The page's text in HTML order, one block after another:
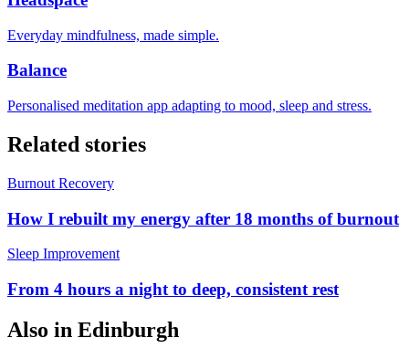
Everyday mindfulness, made simple.
Balance
Personalised meditation app adapting to mood, sleep and stress.
Related stories
Burnout Recovery
How I rebuilt my energy after 18 months of burnout
Sleep Improvement
From 4 hours a night to deep, consistent rest
Also in Edinburgh